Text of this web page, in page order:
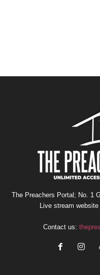
The Preachers Portal; No. 1
Live stream
Contact us: